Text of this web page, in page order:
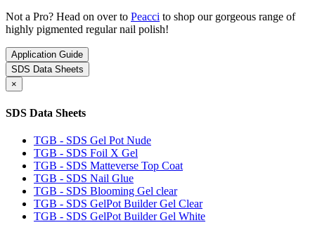
Not a Pro? Head on over to Peacci to shop our gorgeous range of
highly pigmented regular nail polish!
Application Guide
SDS Data Sheets
×
SDS Data Sheets
TGB - SDS Gel Pot Nude
TGB - SDS Foil X Gel
TGB - SDS Matteverse Top Coat
TGB - SDS Nail Glue
TGB - SDS Blooming Gel clear
TGB - SDS GelPot Builder Gel Clear
TGB - SDS GelPot Builder Gel White